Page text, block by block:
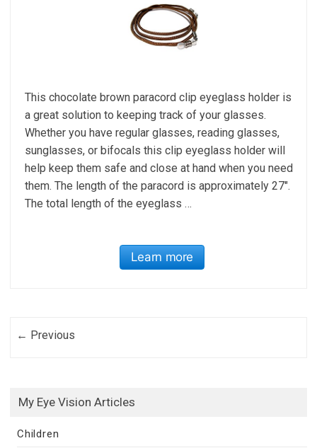
This chocolate brown paracord clip eyeglass holder is
a great solution to keeping track of your glasses.
Whether you have regular glasses, reading glasses,
sunglasses, or bifocals this clip eyeglass holder will
help keep them safe and close at hand when you need
them. The length of the paracord is approximately 27″.
The total length of the eyeglass …
Learn more
Post navigation
← Previous
My Eye Vision Articles
Children